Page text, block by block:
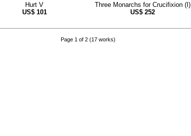
Hurt V
US$ 101
Three Monarchs for Crucifixion (I)
US$ 252
Page 1 of 2 (17 works)